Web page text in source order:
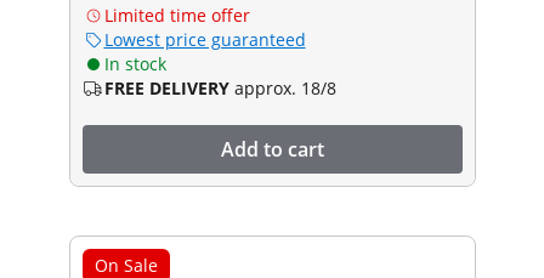
Limited time offer
Lowest price guaranteed
In stock
FREE DELIVERY approx. 18/8
Add to cart
On Sale